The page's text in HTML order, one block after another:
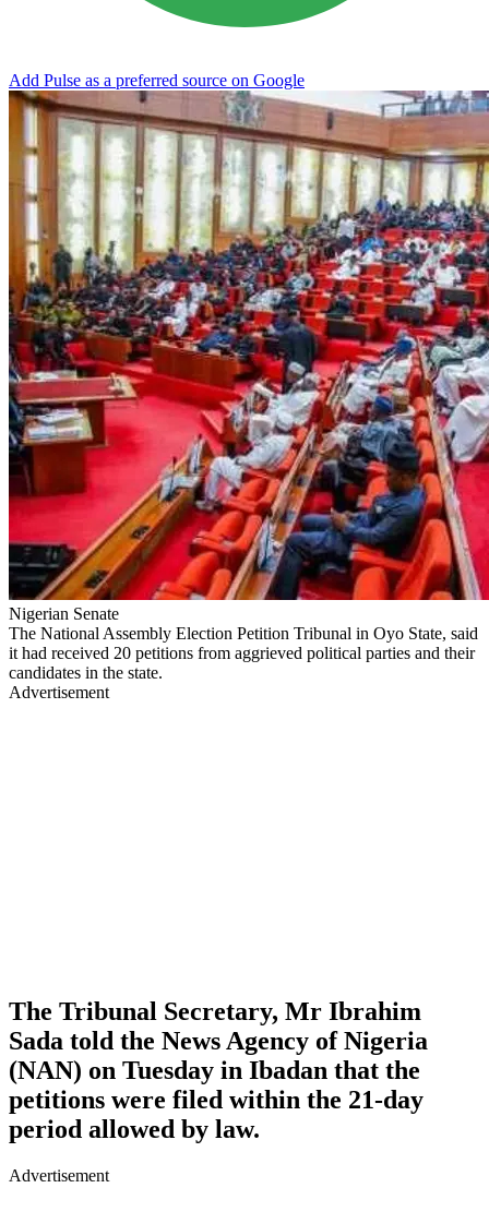
Add Pulse as a preferred source on Google
Nigerian Senate
The National Assembly Election Petition Tribunal in Oyo State, said
it had received 20 petitions from aggrieved political parties and their
candidates in the state.
Advertisement
The Tribunal Secretary, Mr Ibrahim
Sada told the News Agency of Nigeria
(NAN) on Tuesday in Ibadan that the
petitions were filed within the 21-day
period allowed by law.
Advertisement